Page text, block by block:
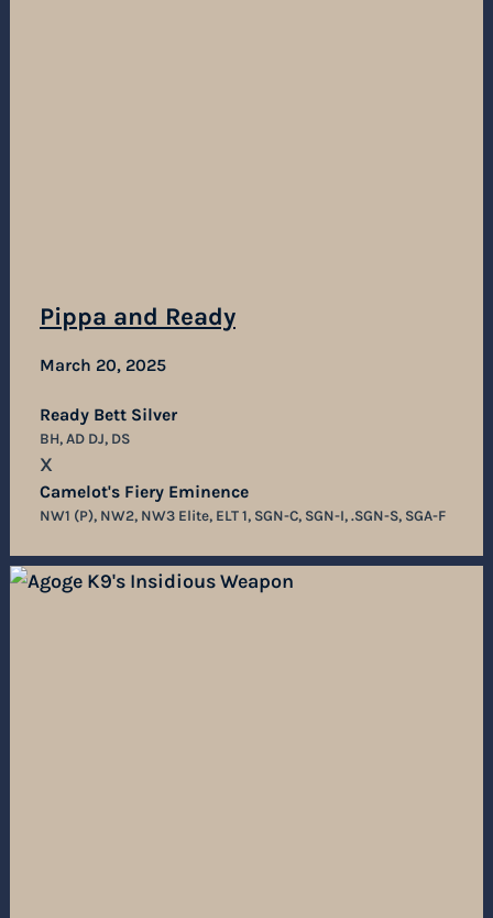
Pippa and Ready
March 20, 2025
Ready Bett Silver
BH, AD DJ, DS
X
Camelot's Fiery Eminence
NW1 (P), NW2, NW3 Elite, ELT 1, SGN-C, SGN-I, .SGN-S, SGA-F